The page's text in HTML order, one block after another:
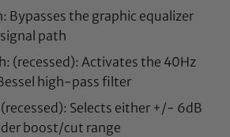
Bypasses the graphic equalizer
path
(recessed): Activates the 40Hz
high-pass filter
Selects either +/- 6dB
boost/cut range